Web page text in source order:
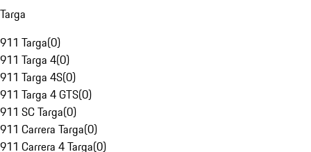
Targa
911 Targa(0)
911 Targa 4(0)
911 Targa 4S(0)
911 Targa 4 GTS(0)
911 SC Targa(0)
911 Carrera Targa(0)
911 Carrera 4 Targa(0)